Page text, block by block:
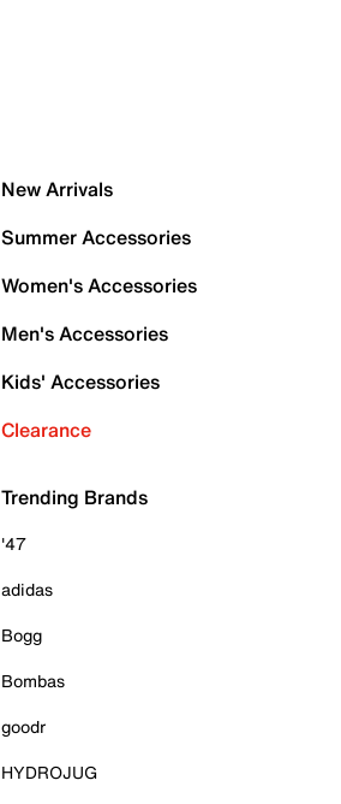
New Arrivals
Summer Accessories
Women's Accessories
Men's Accessories
Kids' Accessories
Clearance
Trending Brands
'47
adidas
Bogg
Bombas
goodr
HYDROJUG